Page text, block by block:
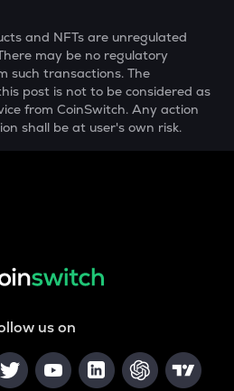
and NFTs are unregulated
may be no regulatory
such transactions. The
post is not to be considered as
from CoinSwitch. Any action
shall be at user's own risk.
us on